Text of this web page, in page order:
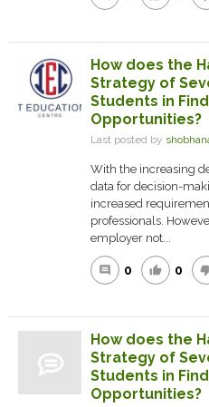
How does the
Strategy of
Students in
Opportunities?
Last posted by
With the increasing
data for decision-
increased
professionals.
employer not...
comment 0 thumb_up 0
How does the
Strategy of
Students in
Opportunities?